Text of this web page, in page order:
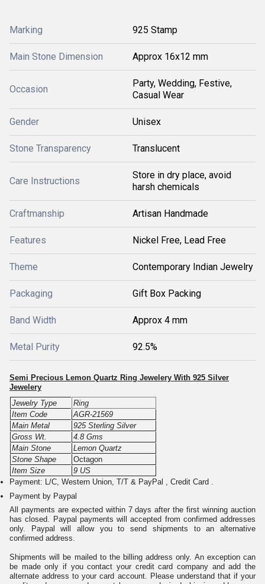
Marking 925 Stamp
Main Stone Dimension Approx 16x12 mm
Occasion
Party, Wedding, Festive,
Casual Wear
Gender Unisex
Stone Transparency Translucent
Care Instructions
Store in dry place, avoid
harsh chemicals
Craftmanship Artisan Handmade
Features Nickel Free, Lead Free
Theme Contemporary Indian Jewelry
Packaging Gift Box Packing
Band Width Approx 4 mm
Metal Purity 92.5%
Semi Precious Lemon Quartz Ring Jewelery With 925 Silver
Jewelery
Jewelry Type
Ring
Item Code
AGR-21569
Main Metal
925 Sterling Silver
Gross Wt.
4.8 Gms
Main Stone
Lemon Quartz
Stone Shape
Octagon
Item Size
9 US
Payment: L/C, Western Union, T/T & PayPal , Credit Card .
Payment by Paypal
All payments are expected within 7 days after the first winning auction
has closed. Paypal payments will accepted from confirmed addresses
only. Paypal will allow you to send shipments to an alternative
confirmed address.
Shipments will be mailed to the billing address only. An exception can
be made only if you contact your credit card company and add the
alternate address to your card account. Please understand that if your